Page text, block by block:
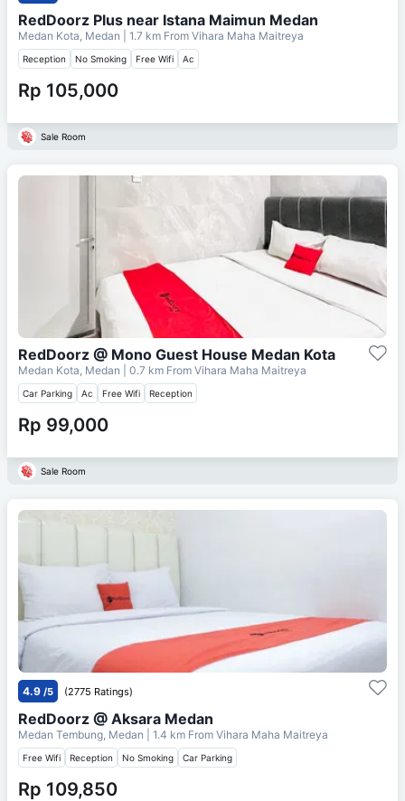
RedDoorz Plus near Istana Maimun Medan
Medan Kota, Medan | 1.7 km From Vihara Maha Maitreya
Reception No Smoking Free Wifi Ac
Rp 105,000
Sale Room
RedDoorz @ Mono Guest House Medan Kota
Medan Kota, Medan | 0.7 km From Vihara Maha Maitreya
Car Parking Ac Free Wifi Reception
Rp 99,000
Sale Room
4.9 /5 (2775 Ratings)
RedDoorz @ Aksara Medan
Medan Tembung, Medan | 1.4 km From Vihara Maha Maitreya
Free Wifi Reception No Smoking Car Parking
Rp 109,850